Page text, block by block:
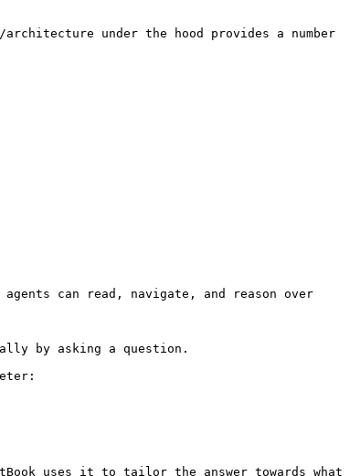
under the hood provides a number
can read, navigate, and reason over
by asking a question.
uses it to tailor the answer towards what